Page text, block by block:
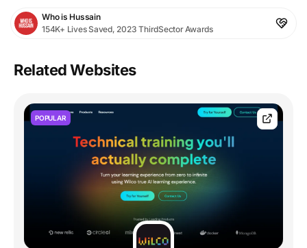
Who is Hussain
154K+ Lives Saved, 2023 ThirdSector Awards
Related Websites
POPULAR